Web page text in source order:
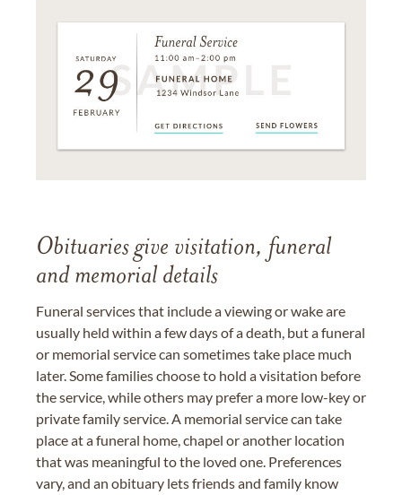
Obituaries give visitation, funeral
and memorial details
Funeral services that include a viewing or wake are
usually held within a few days of a death, but a funeral
or memorial service can sometimes take place much
later. Some families choose to hold a visitation before
the service, while others may prefer a more low-key or
private family service. A memorial service can take
place at a funeral home, chapel or another location
that was meaningful to the loved one. Preferences
vary, and an obituary lets friends and family know